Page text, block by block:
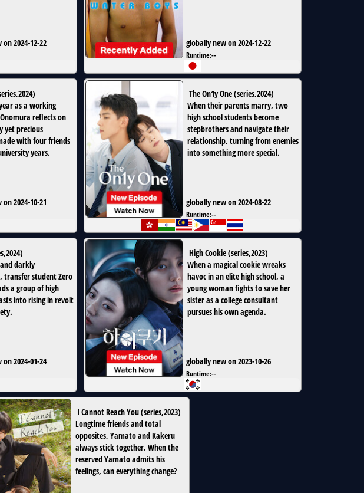
2024-12-22 globally new on 2024-12-22
Runtime:--
,2024)
as a working
reflects on
yet precious
with four friends
years.
2024-10-21
The On1y One(series,2024)
When their parents marry, two
high school students become
stepbrothers and navigate their
relationship, turning from enemies
into something more special.
globally new on 2024-08-22
Runtime:--
,2024)
darkly
transfer student Zero
a group of high
into rising in revolt
2024-01-24
High Cookie(series,2023)
When a magical cookie wreaks
havoc in an elite high school, a
young woman fights to save her
sister as a college consultant
pursues his own agenda.
globally new on 2023-10-26
Runtime:--
I Cannot Reach You(series,2023)
Longtime friends and total
opposites, Yamato and Kakeru
always stick together. When the
reserved Yamato admits his
feelings, can everything change?